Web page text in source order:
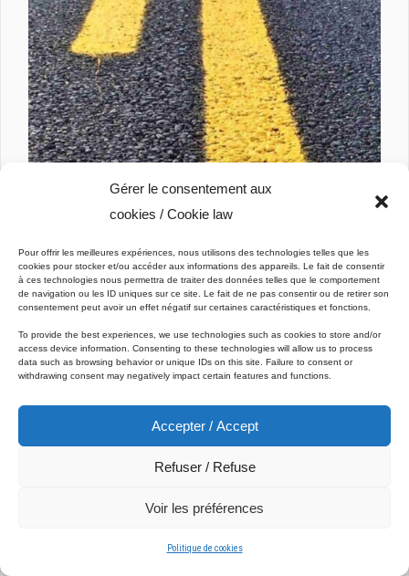
Gérer le consentement aux
cookies / Cookie law
Pour offrir les meilleures expériences, nous utilisons des technologies telles que les
cookies pour stocker et/ou accéder aux informations des appareils. Le fait de consentir
à ces technologies nous permettra de traiter des données telles que le comportement
de navigation ou les ID uniques sur ce site. Le fait de ne pas consentir ou de retirer son
consentement peut avoir un effet négatif sur certaines caractéristiques et fonctions.
To provide the best experiences, we use technologies such as cookies to store and/or
access device information. Consenting to these technologies will allow us to process
data such as browsing behavior or unique IDs on this site. Failure to consent or
withdrawing consent may negatively impact certain features and functions.
Accepter / Accept
Refuser / Refuse
Voir les préférences
Politique de cookies
Understanding Asphalt Maintenance
Asphalt is a popular choice for driveways, parking lots, and
roads due to its durability and cost-effectiveness. However,
like all materials exposed to the elements, asphalt can
snow, and the constant pressure of vehicle traffic can lead to
maintenance is essential to prevent minor issues from
One of the most effective ways to maintain asphalt surfaces